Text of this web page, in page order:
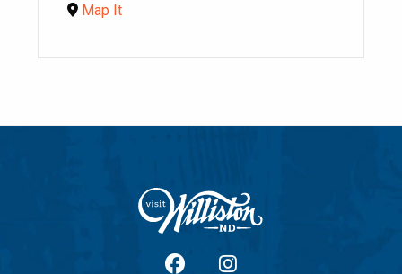
Map It
facebookInstagram